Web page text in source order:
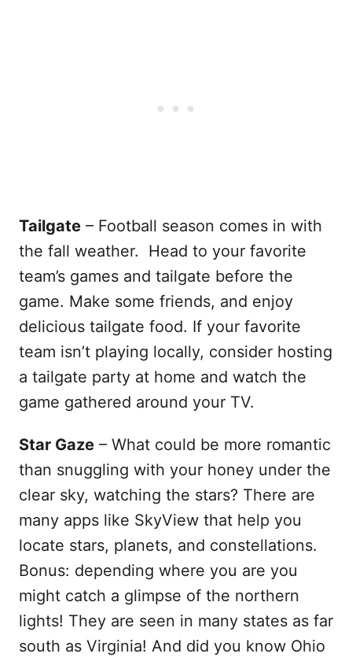
Tailgate – Football season comes in with
the fall weather. Head to your favorite
team’s games and tailgate before the
game. Make some friends, and enjoy
delicious tailgate food. If your favorite
team isn’t playing locally, consider hosting
a tailgate party at home and watch the
game gathered around your TV.
Star Gaze – What could be more romantic
than snuggling with your honey under the
clear sky, watching the stars? There are
many apps like SkyView that help you
locate stars, planets, and constellations.
Bonus: depending where you are you
might catch a glimpse of the northern
lights! They are seen in many states as far
south as Virginia! And did you know Ohio